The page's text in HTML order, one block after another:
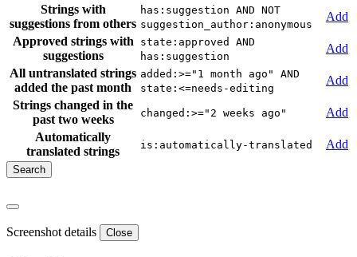
Strings with
suggestions from others
has:suggestion AND NOT
suggestion_author:anonymous
Add
Approved strings with
suggestions
state:approved AND
has:suggestion
Add
All untranslated strings
added the past month
added:>="1 month ago" AND
state:<=needs-editing
Add
Strings changed in the
past two weeks
changed:>="2 weeks ago"
Add
Automatically
translated strings
is:automatically-translated Add
Screenshot details Close